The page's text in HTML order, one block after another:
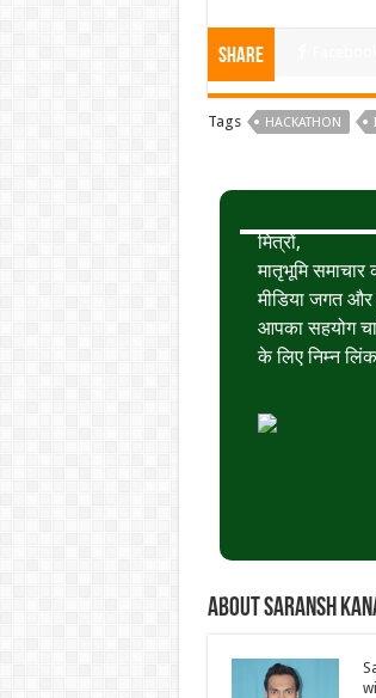
Share
Tags HACKATHON
मित्रों,
मातृभूमि
मीडिया जगत और
आपका सहयोग
के लिए निम्न
About Saransh